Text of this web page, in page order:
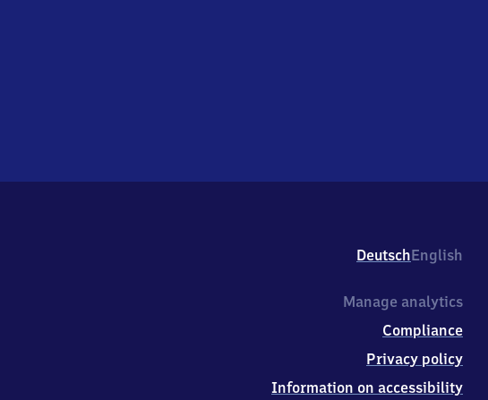
DeutschEnglish
Manage analytics
Compliance
Privacy policy
Information on accessibility